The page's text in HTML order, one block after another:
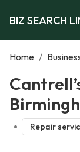
BIZ SEARCH
Home /
Repair